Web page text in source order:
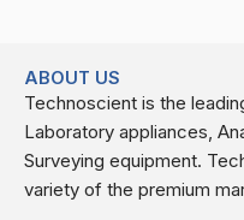
ABOUT US
Technoscient is the
Laboratory appliances,
Surveying equipment.
variety of the premium